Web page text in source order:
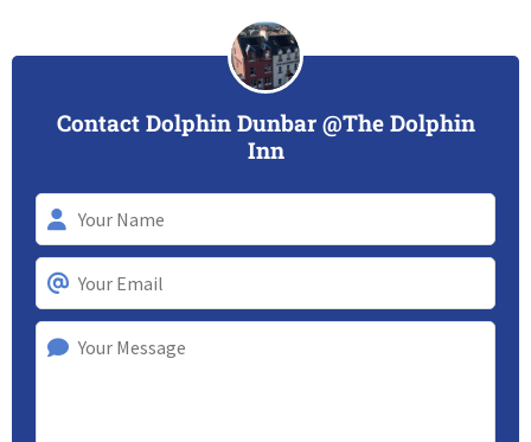
Contact Dolphin Dunbar @The Dolphin
Inn